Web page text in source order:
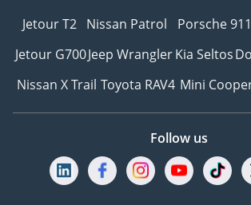
Jetour T2 Nissan Patrol Porsche 911
Jetour G700Jeep WranglerKia Seltos
Nissan X Trail Toyota RAV4 Mini
Follow us